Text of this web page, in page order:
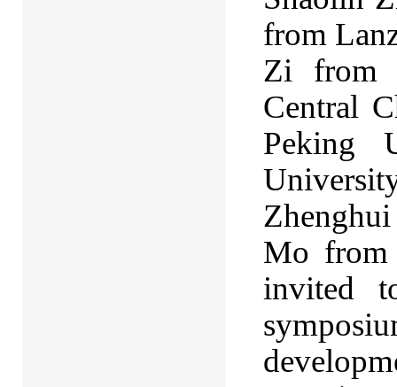
from
Zi from
Central
Peking
Mo from
invited